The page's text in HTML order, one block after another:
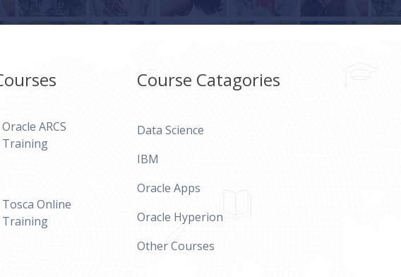
Oracle ARCS
Training
Tosca Online
Training
Course Catagories
Data Science
IBM
Oracle Apps
Oracle Hyperion
Other Courses